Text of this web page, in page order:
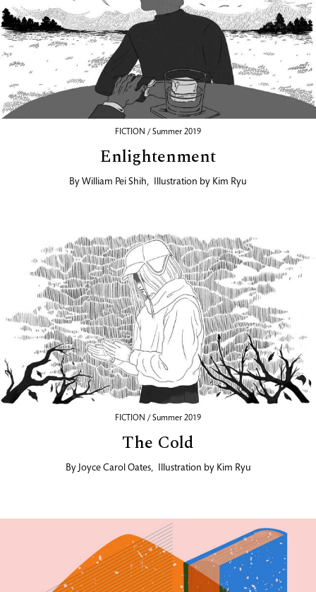
FICTION / Summer 2019
Enlightenment
By William Pei Shih, Illustration by Kim Ryu
FICTION / Summer 2019
The Cold
By Joyce Carol Oates, Illustration by Kim Ryu